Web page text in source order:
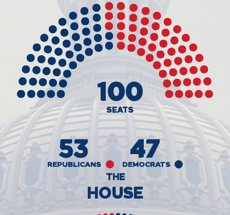
100
SEATS
53
REPUBLICANS 47
DEMOCRATS
THE
HOUSE